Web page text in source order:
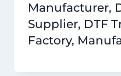
Manufacturer,
Supplier, DTF
Factory,